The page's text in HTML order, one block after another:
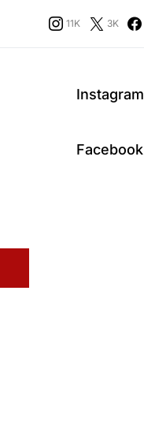
11K 3K
Instagram
Facebook